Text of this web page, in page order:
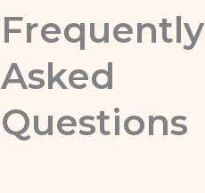
Frequently
Asked
Questions